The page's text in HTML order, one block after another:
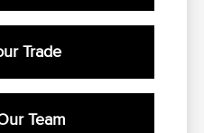
Trade
Team